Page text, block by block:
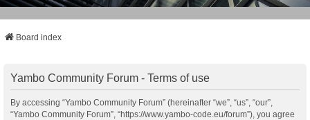
Board index
Yambo Community Forum - Terms of use
By accessing “Yambo Community Forum” (hereinafter “we”, “us”, “our”,
“Yambo Community Forum”, “https://www.yambo-code.eu/forum”), you agree